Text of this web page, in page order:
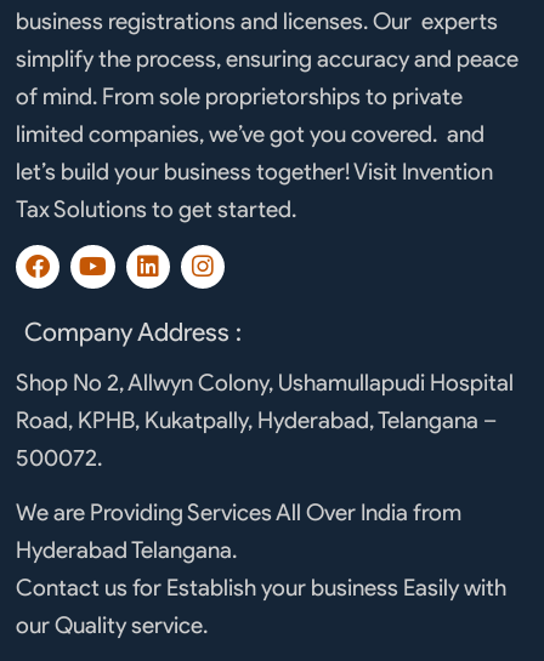
business registrations and licenses. Our experts
simplify the process, ensuring accuracy and peace
of mind. From sole proprietorships to private
limited companies, we’ve got you covered. and
let’s build your business together! Visit Invention
Tax Solutions to get started.
F
a
e
o
o
k
Y
o
t
b
e
L
i
k
d
n
I
n
t
g
r
a
Company Address :
Shop No 2, Allwyn Colony, Ushamullapudi Hospital
Road, KPHB, Kukatpally, Hyderabad, Telangana –
500072.
We are Providing Services All Over India from
Hyderabad Telangana.
Contact us for Establish your business Easily with
our Quality service.